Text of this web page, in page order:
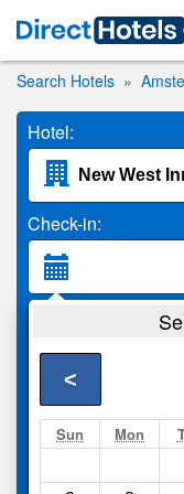
Search Hotels
Hotel:
Check-in:
2 Adults
<
Sun Mon
Compareother